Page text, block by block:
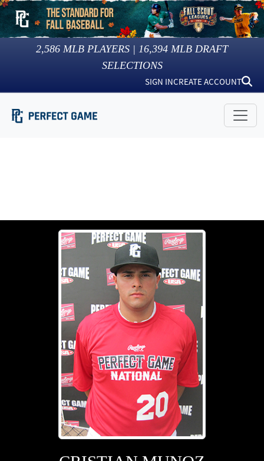
2,586 MLB PLAYERS | 16,394 MLB DRAFT
SELECTIONS
SIGN INCREATE ACCOUNT